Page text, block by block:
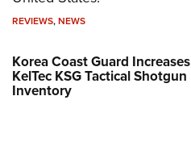
REVIEWS,NEWS
Korea Coast Guard Increases
KelTec KSG Tactical Shotgun
Inventory